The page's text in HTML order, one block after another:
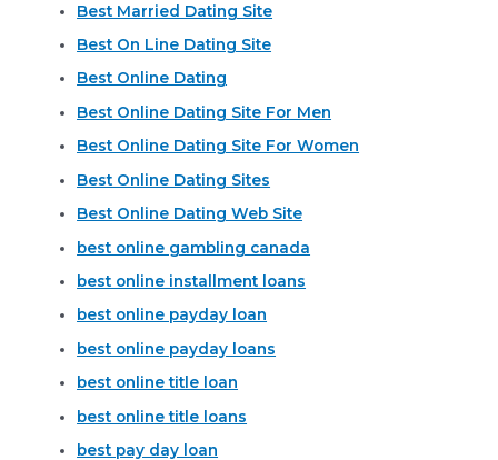
Best Married Dating Site
Best On Line Dating Site
Best Online Dating
Best Online Dating Site For Men
Best Online Dating Site For Women
Best Online Dating Sites
Best Online Dating Web Site
best online gambling canada
best online installment loans
best online payday loan
best online payday loans
best online title loan
best online title loans
best pay day loan